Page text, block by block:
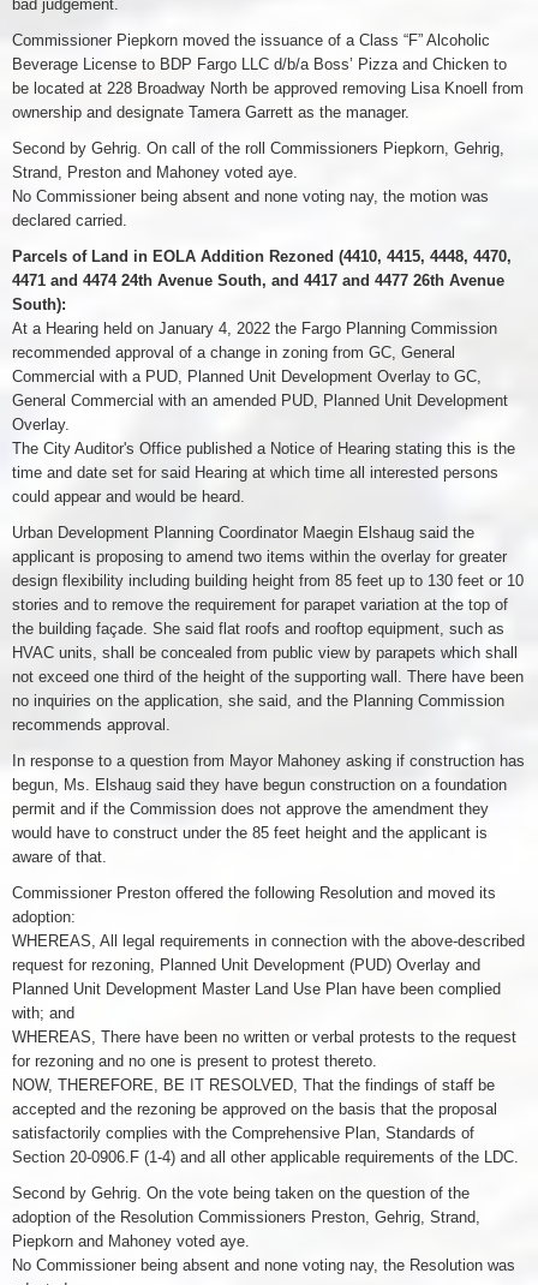
bad judgement.
Commissioner Piepkorn moved the issuance of a Class “F” Alcoholic
Beverage License to BDP Fargo LLC d/b/a Boss’ Pizza and Chicken to
be located at 228 Broadway North be approved removing Lisa Knoell from
ownership and designate Tamera Garrett as the manager.
Second by Gehrig. On call of the roll Commissioners Piepkorn, Gehrig,
Strand, Preston and Mahoney voted aye.
No Commissioner being absent and none voting nay, the motion was
declared carried.
Parcels of Land in EOLA Addition Rezoned (4410, 4415, 4448, 4470,
4471 and 4474 24th Avenue South, and 4417 and 4477 26th Avenue
South):
At a Hearing held on January 4, 2022 the Fargo Planning Commission
recommended approval of a change in zoning from GC, General
Commercial with a PUD, Planned Unit Development Overlay to GC,
General Commercial with an amended PUD, Planned Unit Development
Overlay.
The City Auditor's Office published a Notice of Hearing stating this is the
time and date set for said Hearing at which time all interested persons
could appear and would be heard.
Urban Development Planning Coordinator Maegin Elshaug said the
applicant is proposing to amend two items within the overlay for greater
design flexibility including building height from 85 feet up to 130 feet or 10
stories and to remove the requirement for parapet variation at the top of
the building façade. She said flat roofs and rooftop equipment, such as
HVAC units, shall be concealed from public view by parapets which shall
not exceed one third of the height of the supporting wall. There have been
no inquiries on the application, she said, and the Planning Commission
recommends approval.
In response to a question from Mayor Mahoney asking if construction has
begun, Ms. Elshaug said they have begun construction on a foundation
permit and if the Commission does not approve the amendment they
would have to construct under the 85 feet height and the applicant is
aware of that.
Commissioner Preston offered the following Resolution and moved its
adoption:
WHEREAS, All legal requirements in connection with the above-described
request for rezoning, Planned Unit Development (PUD) Overlay and
Planned Unit Development Master Land Use Plan have been complied
with; and
WHEREAS, There have been no written or verbal protests to the request
for rezoning and no one is present to protest thereto.
NOW, THEREFORE, BE IT RESOLVED, That the findings of staff be
accepted and the rezoning be approved on the basis that the proposal
satisfactorily complies with the Comprehensive Plan, Standards of
Section 20-0906.F (1-4) and all other applicable requirements of the LDC.
Second by Gehrig. On the vote being taken on the question of the
adoption of the Resolution Commissioners Preston, Gehrig, Strand,
Piepkorn and Mahoney voted aye.
No Commissioner being absent and none voting nay, the Resolution was